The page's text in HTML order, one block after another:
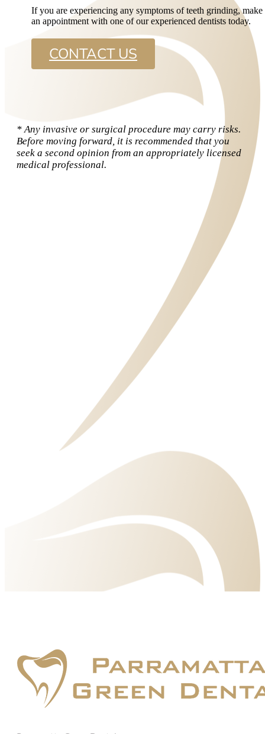
If you are experiencing any symptoms of teeth grinding, make
an appointment with one of our experienced dentists today.
CONTACT US
* Any invasive or surgical procedure may carry risks.
Before moving forward, it is recommended that you
seek a second opinion from an appropriately licensed
medical professional.